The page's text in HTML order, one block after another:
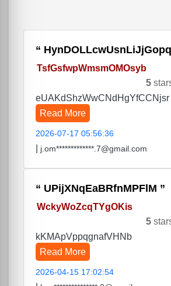
TsfGsfwpWmsmOMOsyb
5
eUAKdShzWwCNdHgYfCCNjsr
Read More
2026-07-17 05:56:36
j.om*************.7@gmail.com
UPijXNqEaBRfnMPFlM
WckyWoZcqTYgOKis
5
kKMApVppqgnafVHNb
Read More
2026-04-15 17:02:54